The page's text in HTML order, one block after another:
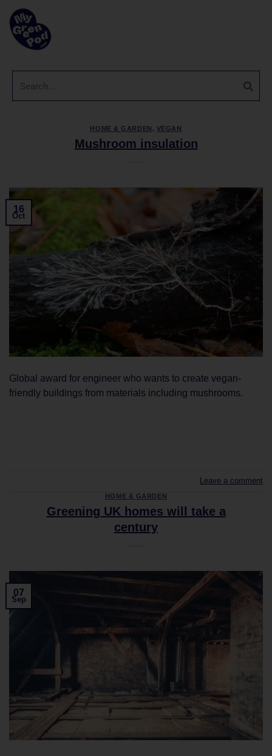
HOME & GARDEN , VEGAN
Mushroom insulation
16
Oct
Global award for engineer who wants to create vegan-
friendly buildings from materials including mushrooms.
Leave a comment
HOME & GARDEN
Greening UK homes will take a
century
07
Sep